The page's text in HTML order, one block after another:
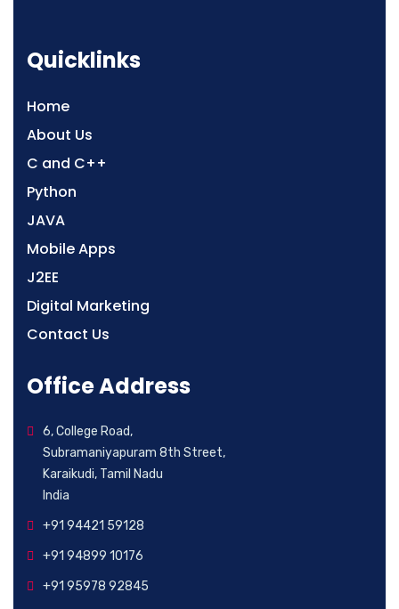
Quicklinks
Home
About Us
C and C++
Python
JAVA
Mobile Apps
J2EE
Digital Marketing
Contact Us
Office Address
6, College Road,
Subramaniyapuram 8th Street,
Karaikudi, Tamil Nadu
India
+91 94421 59128
+91 94899 10176
+91 95978 92845